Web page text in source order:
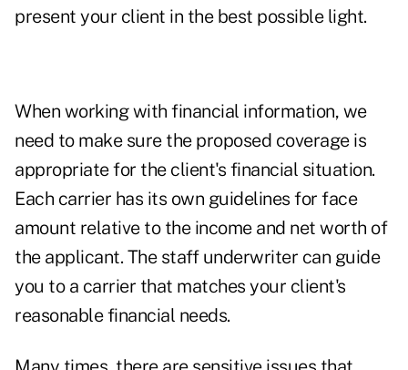
present your client in the best possible light.
When working with financial information, we
need to make sure the proposed coverage is
appropriate for the client's financial situation.
Each carrier has its own guidelines for face
amount relative to the income and net worth of
the applicant. The staff underwriter can guide
you to a carrier that matches your client's
reasonable financial needs.